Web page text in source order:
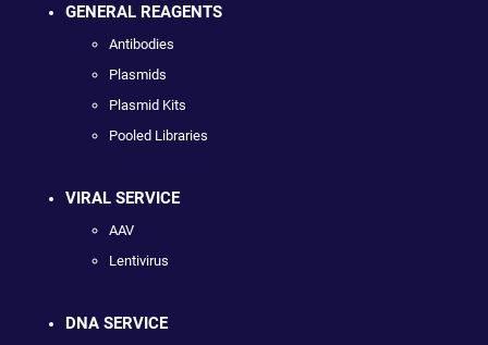
GENERAL REAGENTS
Antibodies
Plasmids
Plasmid Kits
Pooled Libraries
VIRAL SERVICE
AAV
Lentivirus
DNA SERVICE